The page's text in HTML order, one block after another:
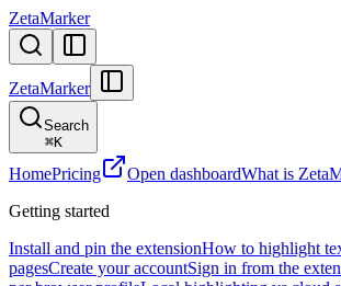
ZetaMarker
ZetaMarker
Search
⌘K
HomePricing Open dashboardWhat is
Getting started
Install and pin the extensionHow to highlight
pagesCreate your accountSign in from the